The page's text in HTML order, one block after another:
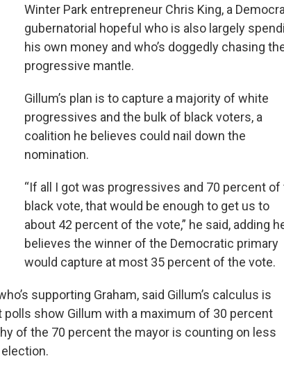
Winter Park entrepreneur Chris King, a
gubernatorial hopeful who is also largely
his own money and who’s doggedly chasing
progressive mantle.
Gillum’s plan is to capture a majority of white
progressives and the bulk of black voters, a
coalition he believes could nail down the
nomination.
“If all I got was progressives and 70 percent of
black vote, that would be enough to get us to
about 42 percent of the vote,” he said, adding
believes the winner of the Democratic primary
would capture at most 35 percent of the vote.
supporting Graham, said Gillum’s calculus is
show Gillum with a maximum of 30 percent
of the 70 percent the mayor is counting on less